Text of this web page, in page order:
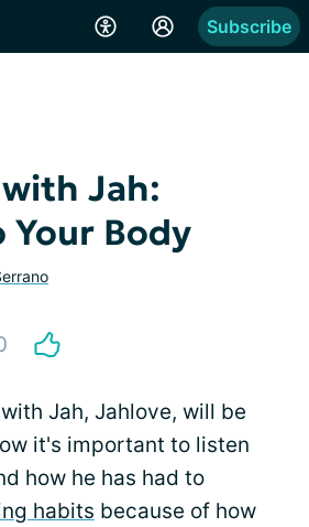
Subscribe
Jah:
Your Body
Jah, Jahlove, will be
it's important to listen
how he has had to
habits because of how